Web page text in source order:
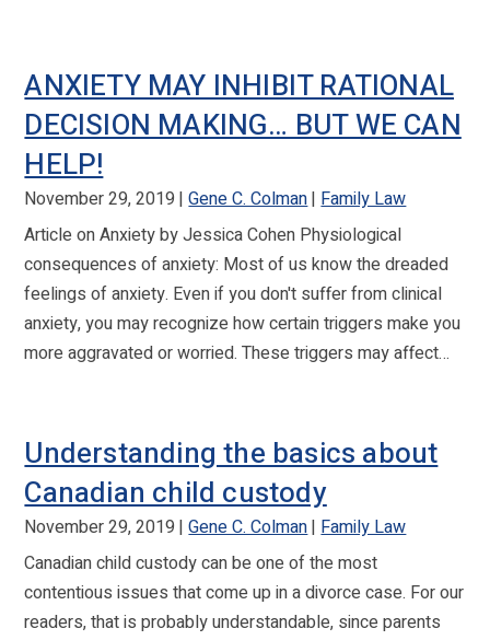
ANXIETY MAY INHIBIT RATIONAL
DECISION MAKING… BUT WE CAN
HELP!
November 29, 2019 Gene C. Colman Family Law
Article on Anxiety by Jessica Cohen Physiological
consequences of anxiety: Most of us know the dreaded
feelings of anxiety. Even if you don't suffer from clinical
anxiety, you may recognize how certain triggers make you
more aggravated or worried. These triggers may affect…
Understanding the basics about
Canadian child custody
November 29, 2019 Gene C. Colman Family Law
Canadian child custody can be one of the most
contentious issues that come up in a divorce case. For our
readers, that is probably understandable, since parents